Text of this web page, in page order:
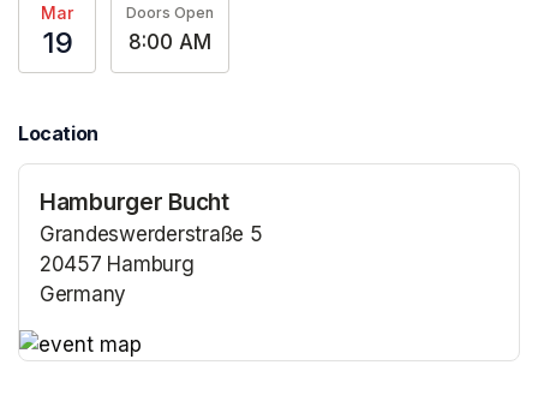
Mar
19
Doors Open
8:00 AM
Location
Hamburger Bucht
Grandeswerderstraße 5
20457 Hamburg
Germany